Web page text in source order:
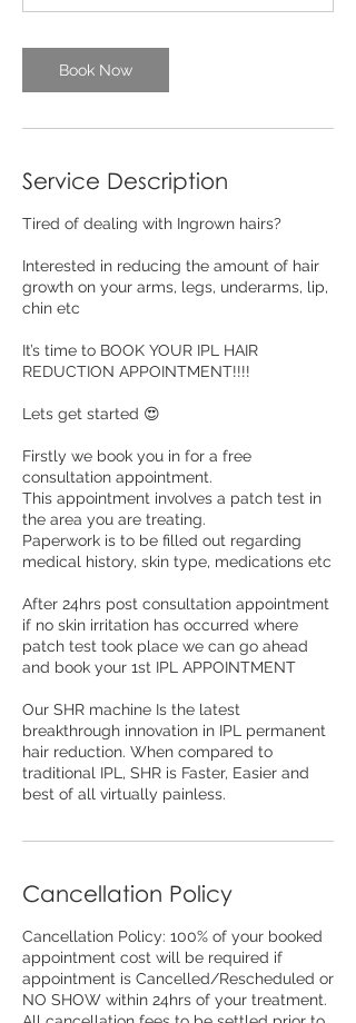
n
Book Now
Service Description
Tired of dealing with Ingrown hairs?
Interested in reducing the amount of hair
growth on your arms, legs, underarms, lip,
chin etc
It’s time to BOOK YOUR IPL HAIR
REDUCTION APPOINTMENT!!!!
Lets get started 😍
Firstly we book you in for a free
consultation appointment.
This appointment involves a patch test in
the area you are treating.
Paperwork is to be filled out regarding
medical history, skin type, medications etc
After 24hrs post consultation appointment
if no skin irritation has occurred where
patch test took place we can go ahead
and book your 1st IPL APPOINTMENT
Our SHR machine Is the latest
breakthrough innovation in IPL permanent
hair reduction. When compared to
traditional IPL, SHR is Faster, Easier and
best of all virtually painless.
Cancellation Policy
Cancellation Policy: 100% of your booked
appointment cost will be required if
appointment is Cancelled/Rescheduled or
NO SHOW within 24hrs of your treatment.